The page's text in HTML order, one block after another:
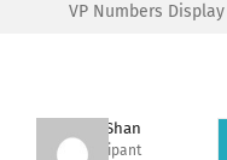
VP Numbers Display
Nishit Shan
Participant